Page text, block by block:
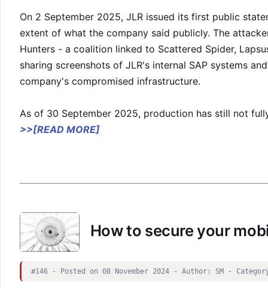
On 2 September 2025, JLR issued its first public
extent of what the company said publicly. The
Hunters - a coalition linked to Scattered Spider,
sharing screenshots of JLR's internal SAP systems
company's compromised infrastructure.
As of 30 September 2025, production has still not
>>[READ MORE]
How to secure your
#146 - Posted on 08 November 2024 - Author: SM -